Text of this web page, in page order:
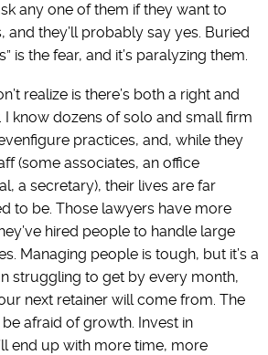
any one of them if they want to
and they’ll probably say yes. Buried
is the fear, and it’s paralyzing them.
realize is there’s both a right and
know dozens of solo and small firm
practices, and, while they
(some associates, an office
a secretary), their lives are far
to be. Those lawyers have more
hired people to handle large
Managing people is tough, but it’s a
struggling to get by every month,
next retainer will come from. The
be afraid of growth. Invest in
end up with more time, more